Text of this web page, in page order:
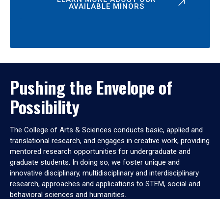
AVAILABLE MINORS
Pushing the Envelope of
Possibility
The College of Arts & Sciences conducts basic, applied and
translational research, and engages in creative work, providing
mentored research opportunities for undergraduate and
graduate students. In doing so, we foster unique and
innovative disciplinary, multidisciplinary and interdisciplinary
research, approaches and applications to STEM, social and
behavioral sciences and humanities.